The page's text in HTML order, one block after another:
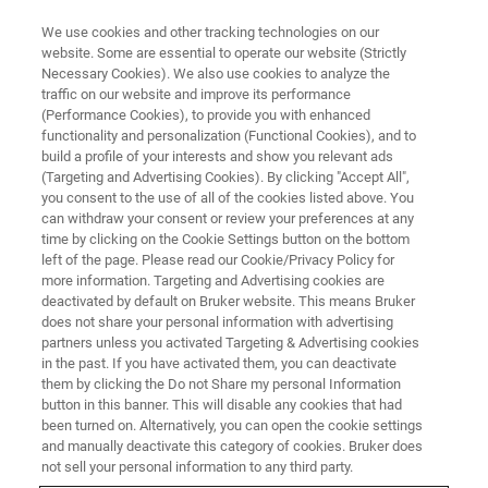
STRUCTURAL BIOLOGY
Membrane Proteins
Bruker's suite of easy-to-use solutions provide
results essential for the success in today’s
membrane protein research.
We use cookies and other tracking technologies on our
website. Some are essential to operate our website (Strictly
Necessary Cookies). We also use cookies to analyze the
traffic on our website and improve its performance
(Performance Cookies), to provide you with enhanced
functionality and personalization (Functional Cookies), and to
build a profile of your interests and show you relevant ads
(Targeting and Advertising Cookies). By clicking "Accept All",
you consent to the use of all of the cookies listed above. You
can withdraw your consent or review your preferences at any
time by clicking on the Cookie Settings button on the bottom
left of the page. Please read our Cookie/Privacy Policy for
more information. Targeting and Advertising cookies are
deactivated by default on Bruker website. This means Bruker
does not share your personal information with advertising
partners unless you activated Targeting & Advertising cookies
in the past. If you have activated them, you can deactivate
them by clicking the Do not Share my personal Information
button in this banner. This will disable any cookies that had
been turned on. Alternatively, you can open the cookie settings
and manually deactivate this category of cookies. Bruker does
not sell your personal information to any third party.